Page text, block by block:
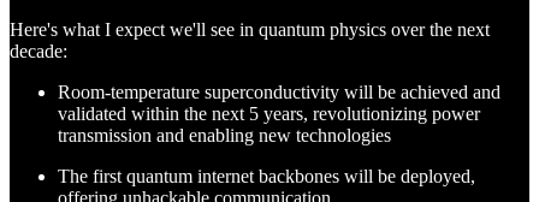
Here's what I expect we'll see in quantum physics over the next
decade:
Room-temperature superconductivity will be achieved and
validated within the next 5 years, revolutionizing power
transmission and enabling new technologies
The first quantum internet backbones will be deployed,
offering unhackable communication